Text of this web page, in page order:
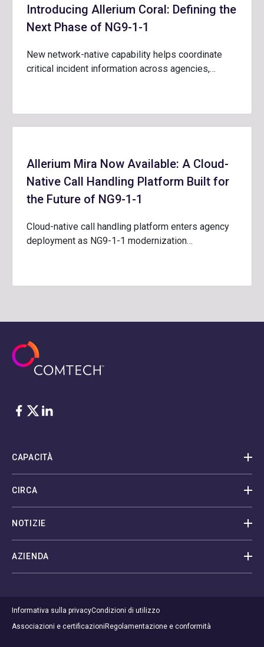
Introducing Allerium Coral: Defining the
Next Phase of NG9-1-1
New network-native capability helps coordinate
critical incident information across agencies,…
Allerium Mira Now Available: A Cloud-
Native Call Handling Platform Built for
the Future of NG9-1-1
Cloud-native call handling platform enters agency
deployment as NG9-1-1 modernization…
Facebook
Twitter
LinkedIn
CAPACITÀ
CIRCA
NOTIZIE
AZIENDA
Informativa sulla privacyCondizioni di utilizzo
Associazioni e certificazioniRegolamentazione e conformità